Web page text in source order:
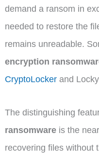
demand a ransom in
needed to restore the
remains unreadable.
encryption
CryptoLocker and
The distinguishing
ransomware is the
recovering files without